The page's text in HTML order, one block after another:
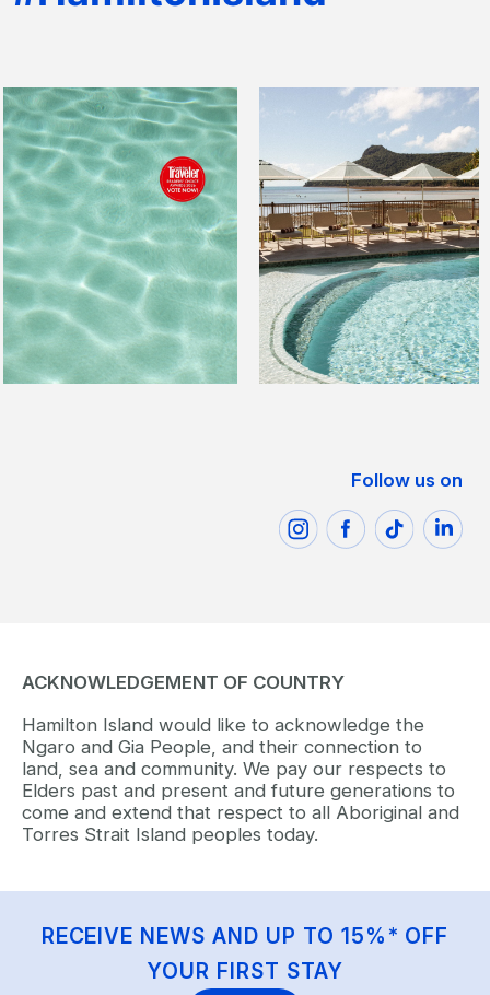
Follow us on
ACKNOWLEDGEMENT OF COUNTRY
Hamilton Island would like to acknowledge the
Ngaro and Gia People, and their connection to
land, sea and community. We pay our respects to
Elders past and present and future generations to
come and extend that respect to all Aboriginal and
Torres Strait Island peoples today.
RECEIVE NEWS AND UP TO 15%* OFF
YOUR FIRST STAY